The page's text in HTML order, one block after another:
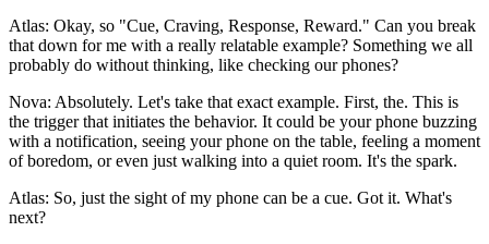
Atlas: Okay, so "Cue, Craving, Response, Reward." Can you break
that down for me with a really relatable example? Something we all
probably do without thinking, like checking our phones?
Nova: Absolutely. Let's take that exact example. First, the. This is
the trigger that initiates the behavior. It could be your phone buzzing
with a notification, seeing your phone on the table, feeling a moment
of boredom, or even just walking into a quiet room. It's the spark.
Atlas: So, just the sight of my phone can be a cue. Got it. What's
next?